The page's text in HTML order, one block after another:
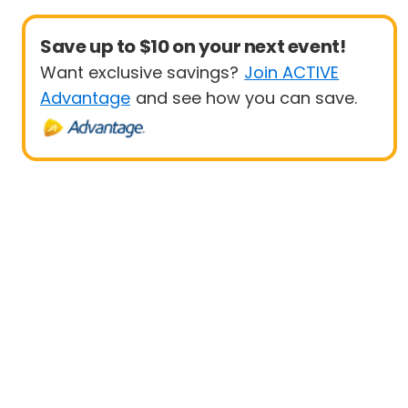
Save up to $10 on your next event!
Want exclusive savings? Join ACTIVE
Advantage and see how you can save.